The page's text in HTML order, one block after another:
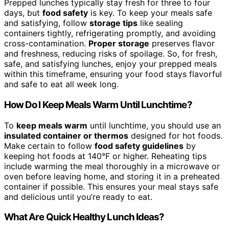
Prepped lunches typically stay fresh for three to four
days, but food safety is key. To keep your meals safe
and satisfying, follow storage tips like sealing
containers tightly, refrigerating promptly, and avoiding
cross-contamination. Proper storage preserves flavor
and freshness, reducing risks of spoilage. So, for fresh,
safe, and satisfying lunches, enjoy your prepped meals
within this timeframe, ensuring your food stays flavorful
and safe to eat all week long.
How Do I Keep Meals Warm Until Lunchtime?
To keep meals warm until lunchtime, you should use an
insulated container or thermos designed for hot foods.
Make certain to follow food safety guidelines by
keeping hot foods at 140°F or higher. Reheating tips
include warming the meal thoroughly in a microwave or
oven before leaving home, and storing it in a preheated
container if possible. This ensures your meal stays safe
and delicious until you’re ready to eat.
What Are Quick Healthy Lunch Ideas?